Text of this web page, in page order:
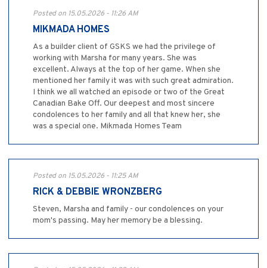
Posted on 15.05.2026 - 11:26 AM
MIKMADA HOMES
As a builder client of GSKS we had the privilege of
working with Marsha for many years. She was
excellent. Always at the top of her game. When she
mentioned her family it was with such great admiration.
I think we all watched an episode or two of the Great
Canadian Bake Off. Our deepest and most sincere
condolences to her family and all that knew her, she
was a special one. Mikmada Homes Team
Posted on 15.05.2026 - 11:25 AM
RICK & DEBBIE WRONZBERG
Steven, Marsha and family - our condolences on your
mom's passing. May her memory be a blessing.